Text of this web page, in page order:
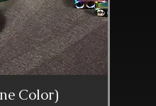
Color)